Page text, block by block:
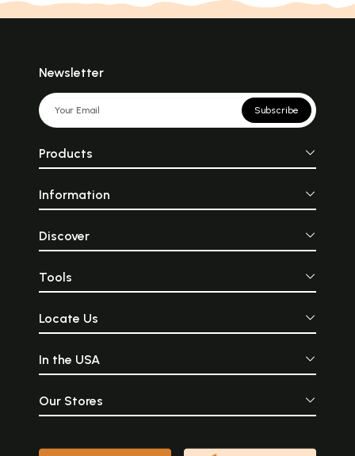
Newsletter
Subscribe
Products
Information
Discover
Tools
Locate Us
In the USA
Our Stores